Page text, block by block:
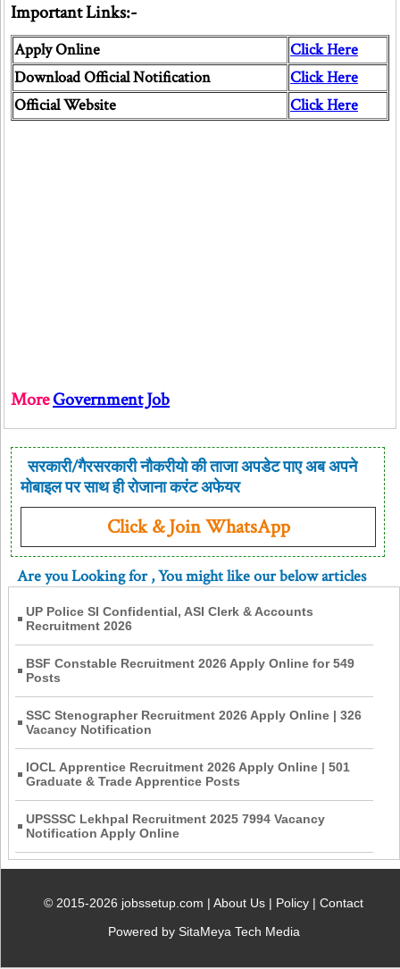
Important Links:-
Apply Online
Click Here
Download Official Notification
Click Here
Official Website
Click Here
MoreGovernment Job
सरकारी/गैरसरकारी नौकरीयो की ताजा अपडेट पाए अब अपने
मोबाइल पर साथ ही रोजाना करंट अफेयर
Click & Join WhatsApp
Are you Looking for, You might like our below articles
UP Police SI Confidential, ASI Clerk & Accounts
Recruitment 2026
BSF Constable Recruitment 2026 Apply Online for 549
Posts
SSC Stenographer Recruitment 2026 Apply Online | 326
Vacancy Notification
IOCL Apprentice Recruitment 2026 Apply Online | 501
Graduate & Trade Apprentice Posts
UPSSSC Lekhpal Recruitment 2025 7994 Vacancy
Notification Apply Online
© 2015-2026 jobssetup.com |About Us | Policy |Contact
Powered by SitaMeya Tech Media